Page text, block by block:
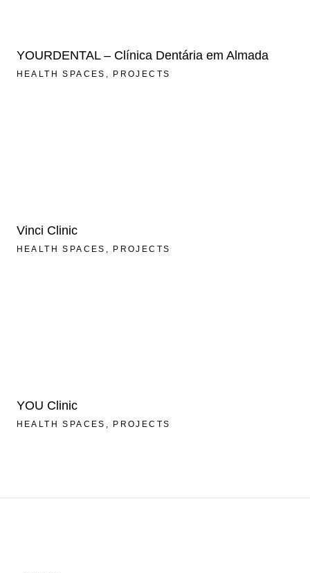
YOURDENTAL – Clínica Dentária em Almada
HEALTH SPACES PROJECTS
Vinci Clinic
HEALTH SPACES PROJECTS
YOU Clinic
HEALTH SPACES PROJECTS